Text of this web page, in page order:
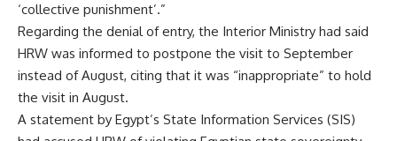
‘collective punishment’.”
Regarding the denial of entry, the Interior Ministry had said
HRW was informed to postpone the visit to September
instead of August, citing that it was “inappropriate” to hold
the visit in August.
A statement by Egypt’s State Information Services (SIS)